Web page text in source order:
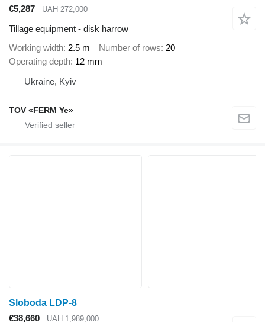
€5,287
UAH 272,000
Tillage equipment - disk harrow
Working width 2.5 m Number of rows 20
Operating depth 12 mm
Ukraine, Kyiv
TOV «FERM Ye»
Sloboda LDP-8
€38,660
UAH 1,989,000